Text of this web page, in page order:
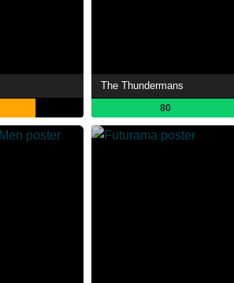
The Thundermans
80